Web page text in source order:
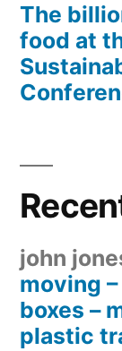
The
food at
john
moving
boxes –
plastic